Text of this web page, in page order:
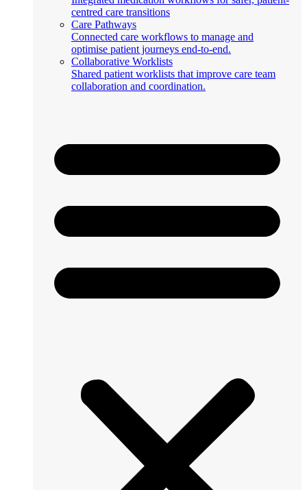
centred care transitions
Care Pathways
Connected care workflows to manage and
optimise patient journeys end-to-end.
Collaborative Worklists
Shared patient worklists that improve care team
collaboration and coordination.